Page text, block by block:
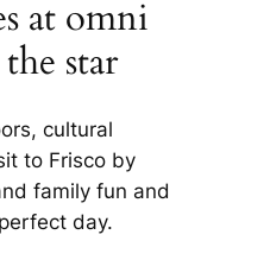
at omni
star
cultural
to Frisco by
family fun and
day.